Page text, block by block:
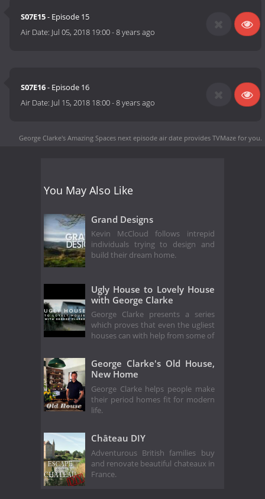
S07E15- Episode 15
Air Date: Jul 05, 2018 19:00-8 years ago
S07E16- Episode 16
Air Date: Jul 15, 2018 18:00-8 years ago
George Clarke's Amazing Spaces next episode air date provides TVMaze for you.
You May Also Like
Grand Designs
Kevin McCloud follows intrepid
individuals trying to design and
build their dream home.
Ugly House to Lovely House
with George Clarke
George Clarke presents a series
which proves that even the ugliest
houses can with help from some of
George Clarke's Old House,
New Home
George Clarke helps people make
their period homes fit for modern
life.
Château DIY
Adventurous British families buy
and renovate beautiful chateaux in
France.